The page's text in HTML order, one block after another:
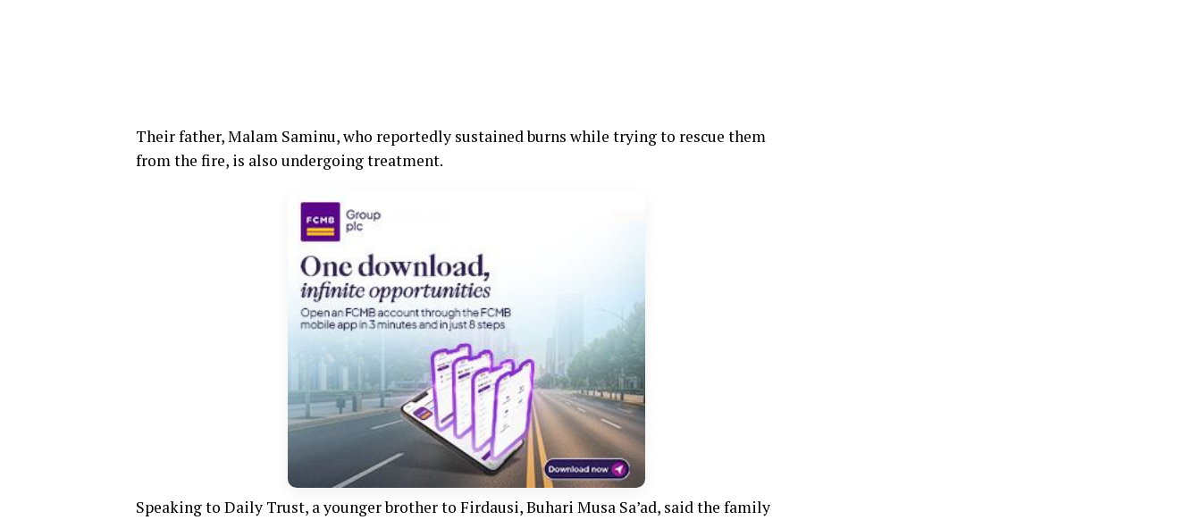
Their father, Malam Saminu, who reportedly sustained burns while trying to rescue them
from the fire, is also undergoing treatment.
Speaking to Daily Trust, a younger brother to Firdausi, Buhari Musa Sa’ad, said the family